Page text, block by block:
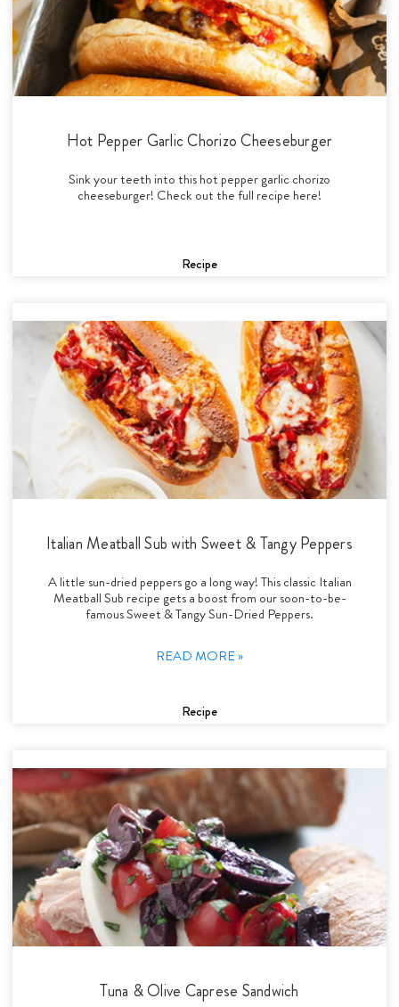
Hot Pepper Garlic Chorizo Cheeseburger
Sink your teeth into this hot pepper garlic chorizo
cheeseburger! Check out the full recipe here!
Recipe
Italian Meatball Sub with Sweet & Tangy Peppers
A little sun-dried peppers go a long way! This classic Italian
Meatball Sub recipe gets a boost from our soon-to-be-
famous Sweet & Tangy Sun-Dried Peppers.
READ MORE »
Recipe
Tuna & Olive Caprese Sandwich